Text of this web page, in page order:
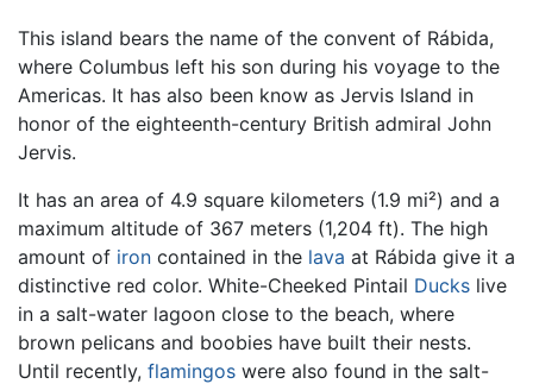
This island bears the name of the convent of Rábida,
where Columbus left his son during his voyage to the
Americas. It has also been know as Jervis Island in
honor of the eighteenth-century British admiral John
Jervis.
It has an area of 4.9 square kilometers (1.9 mi²) and a
maximum altitude of 367 meters (1,204 ft). The high
amount of iron contained in the lava at Rábida give it a
distinctive red color. White-Cheeked Pintail Ducks live
in a salt-water lagoon close to the beach, where
brown pelicans and boobies have built their nests.
Until recently, flamingos were also found in the salt-